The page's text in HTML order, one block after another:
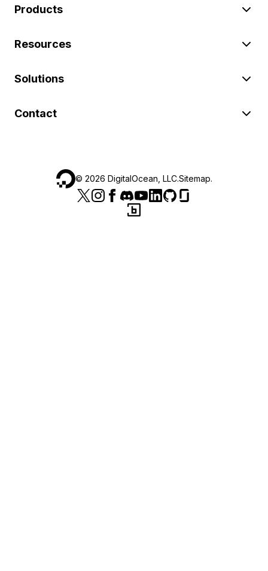
Products
Resources
Solutions
Contact
© 2026 DigitalOcean, LLC.Sitemap.